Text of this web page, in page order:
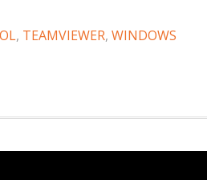
, TEAMVIEWER, WINDOWS